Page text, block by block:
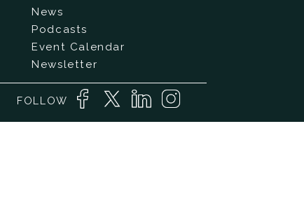
News
Podcasts
Event Calendar
Newsletter
FOLLOW